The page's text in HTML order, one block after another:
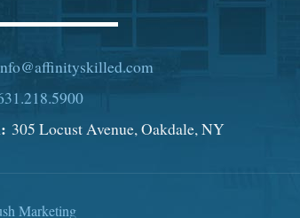
305 Locust Avenue, Oakdale, NY
Marketing